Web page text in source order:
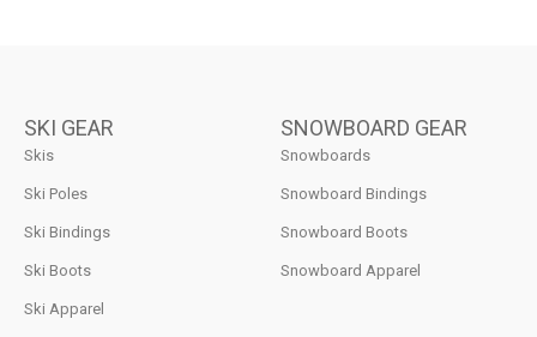
SKI GEAR
Skis
Ski Poles
Ski Bindings
Ski Boots
Ski Apparel
SNOWBOARD GEAR
Snowboards
Snowboard Bindings
Snowboard Boots
Snowboard Apparel